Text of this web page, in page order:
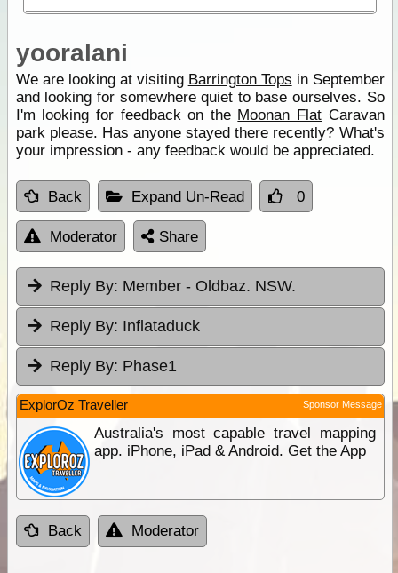
yooralani
We are looking at visiting Barrington Tops in September
and looking for somewhere quiet to base ourselves. So
I'm looking for feedback on the Moonan Flat Caravan
park please. Has anyone stayed there recently? What's
your impression - any feedback would be appreciated.
Back Expand Un-Read 0
Moderator Share
Reply By: Member - Oldbaz. NSW.
Reply By: Inflataduck
Reply By: Phase1
ExplorOz Traveller Sponsor Message
Australia's most capable travel mapping
app. iPhone, iPad & Android. Get the App
Back Moderator